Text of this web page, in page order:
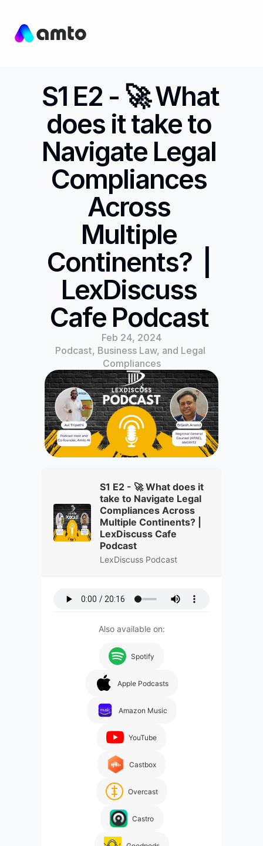
S1 E2 - 🚀 What
does it take to
Navigate Legal
Compliances
Across
Multiple
Continents?  |
LexDiscuss
Cafe Podcast
Feb 24, 2024
Podcast, Business Law, and Legal
Compliances
S1 E2 - 🚀 What does it
take to Navigate Legal
Compliances Across
Multiple Continents? |
LexDiscuss Cafe
Podcast
LexDiscuss Podcast
Also available on:
Spotify
Apple Podcasts
Amazon Music
YouTube
Castbox
Overcast
Castro